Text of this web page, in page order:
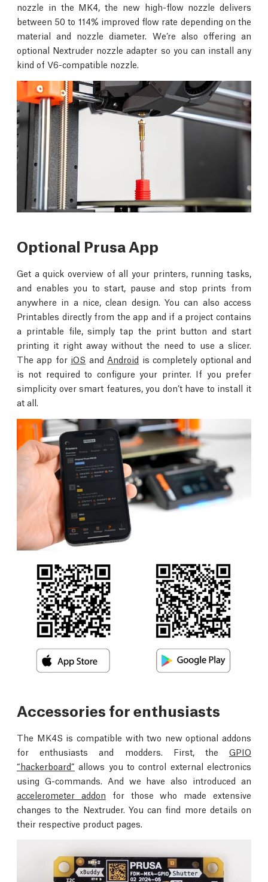
nozzle in the MK4, the new high-flow nozzle delivers
between 50 to 114% improved flow rate depending on the
material and nozzle diameter. We’re also offering an
optional Nextruder nozzle adapter so you can install any
kind of V6-compatible nozzle.
Optional Prusa App
Get a quick overview of all your printers, running tasks,
and enables you to start, pause and stop prints from
anywhere in a nice, clean design. You can also access
Printables directly from the app and if a project contains
a printable file, simply tap the print button and start
printing it right away without the need to use a slicer.
The app for iOS and Android is completely optional and
is not required to configure your printer. If you prefer
simplicity over smart features, you don’t have to install it
at all.
Accessories for enthusiasts
The MK4S is compatible with two new optional addons
for enthusiasts and modders. First, the GPIO
“hackerboard” allows you to control external electronics
using G-commands. And we have also introduced an
accelerometer addon for those who made extensive
changes to the Nextruder. You can find more details on
their respective product pages.